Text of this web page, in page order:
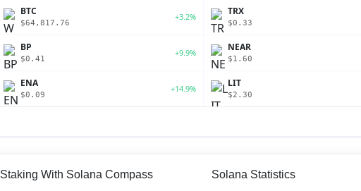
BTC
$64,817.76
+3.2% TRX
$0.33
BP
$0.41
+9.9% NEAR
$1.60
ENA
$0.09
+14.9% LIT
$2.30
Staking With Solana Compass Solana Statistics